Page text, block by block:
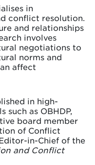
in
conflict resolution.
and relationships
involves
negotiations to
norms and
affect
in high-
such as OBHDP,
board member
of Conflict
in-Chief of the
and Conflict